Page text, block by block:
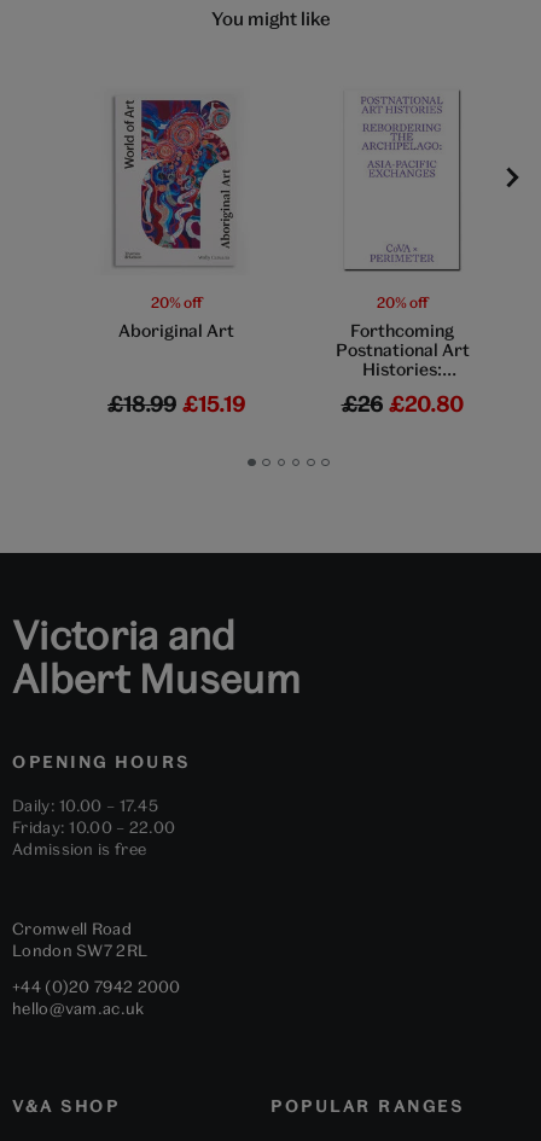
You might like
20% off
Aboriginal Art
£18.99 £15.19
20% off
Forthcoming
Postnational Art
Histories:
Archipelago: Asia-
£26 £20.80
GoGoGoGoGoGo
Victoria and
Albert Museum
OPENING HOURS
Daily: 10.00 – 17.45
Friday: 10.00 – 22.00
Admission is free
Cromwell Road
London SW7 2RL
+44 (0)20 7942 2000
hello@vam.ac.uk
V&A SHOP POPULAR RANGES